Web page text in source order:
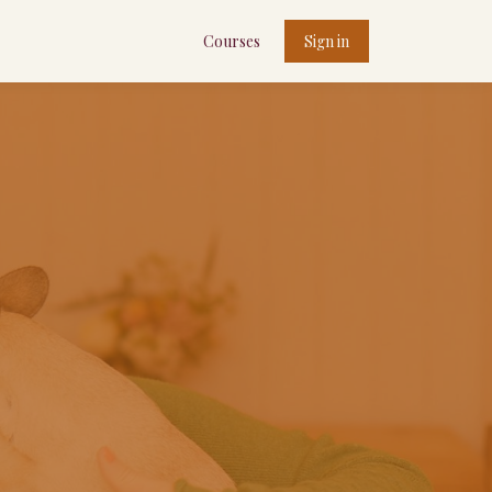
Courses Sign in